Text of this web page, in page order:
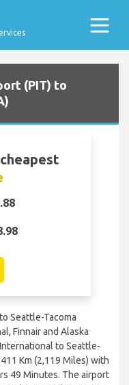
(PIT) to
Seattle-Tacoma
Finnair and Alaska
to Seattle-
Km (2,119 Miles) with
49 Minutes. The airport